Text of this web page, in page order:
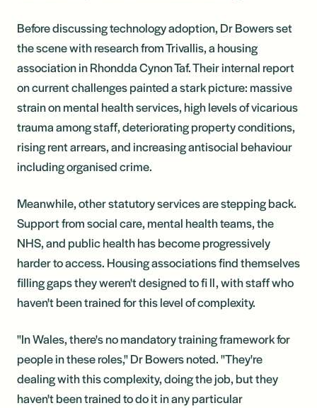
Before discussing technology adoption, Dr Bowers set
the scene with research from Trivallis, a housing
association in Rhondda Cynon Taf. Their internal report
on current challenges painted a stark picture: massive
strain on mental health services, high levels of vicarious
trauma among staff, deteriorating property conditions,
rising rent arrears, and increasing antisocial behaviour
including organised crime.
Meanwhile, other statutory services are stepping back.
Support from social care, mental health teams, the
NHS, and public health has become progressively
harder to access. Housing associations find themselves
filling gaps they weren't designed to fi ll, with staff who
haven't been trained for this level of complexity.
"In Wales, there's no mandatory training framework for
people in these roles," Dr Bowers noted. "They're
dealing with this complexity, doing the job, but they
haven't been trained to do it in any particular